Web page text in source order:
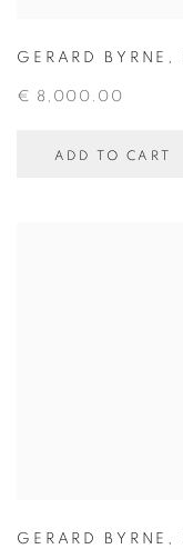
GERARD BYRNE ,
€ 8,000.00
ADD TO CART
GERARD BYRNE ,